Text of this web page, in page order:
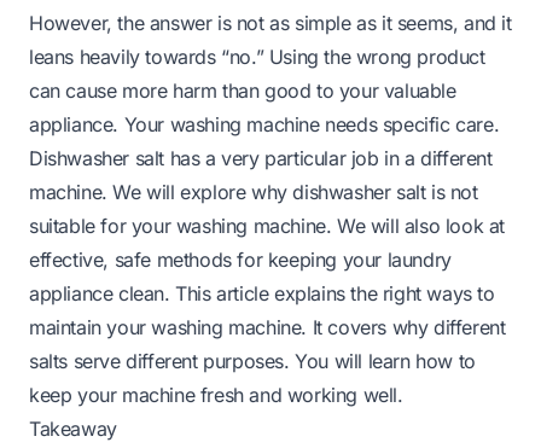
However, the answer is not as simple as it seems, and it
leans heavily towards “no.” Using the wrong product
can cause more harm than good to your valuable
appliance. Your washing machine needs specific care.
Dishwasher salt has a very particular job in a different
machine. We will explore why dishwasher salt is not
suitable for your washing machine. We will also look at
effective, safe methods for keeping your laundry
appliance clean. This article explains the right ways to
maintain your washing machine. It covers why different
salts serve different purposes. You will learn how to
keep your machine fresh and working well.
Takeaway